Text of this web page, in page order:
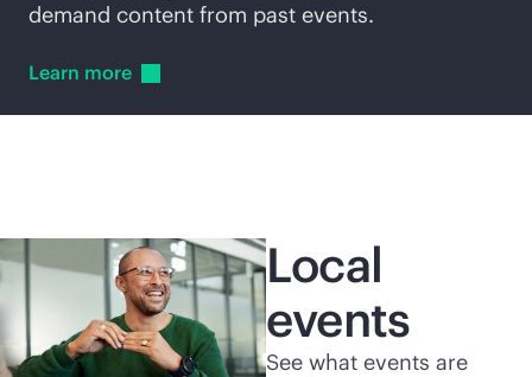
demand content from past events.
Learn more
Local
events
See what events are